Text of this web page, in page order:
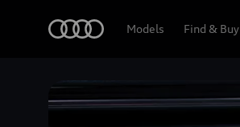
Models Find & Buy